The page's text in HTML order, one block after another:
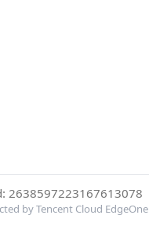
2638597223167613078
by Tencent Cloud EdgeOne